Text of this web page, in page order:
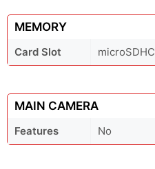
MEMORY
Card Slot microSDHC
MAIN CAMERA
Features No